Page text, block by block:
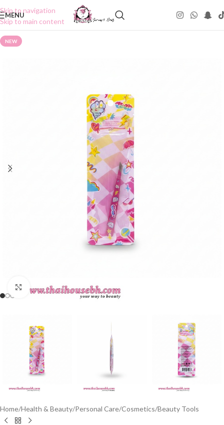
Skip to navigation
Skip to main content
MENU
NEW
Click to enlarge
Home/Health & Beauty/Personal Care/Cosmetics/Beauty Tools